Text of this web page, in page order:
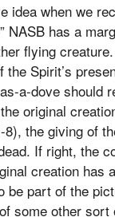
idea when we
has a
flying
Spirit’s
a-dove should
original
the giving of
If right, the
creation
be part of the
some other sort